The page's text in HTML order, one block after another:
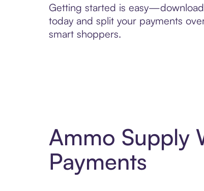
Getting started is
today and split your payments
smart shoppers.
Ammo Supply
Payments